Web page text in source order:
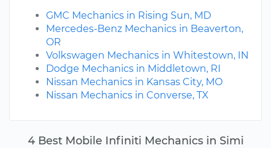
4 Best Mobile Infiniti Mechanics in Simi
GMC Mechanics in Rising Sun, MD
Mercedes-Benz Mechanics in Beaverton,
OR
Volkswagen Mechanics in Whitestown, IN
Dodge Mechanics in Middletown, RI
Nissan Mechanics in Kansas City, MO
Nissan Mechanics in Converse, TX